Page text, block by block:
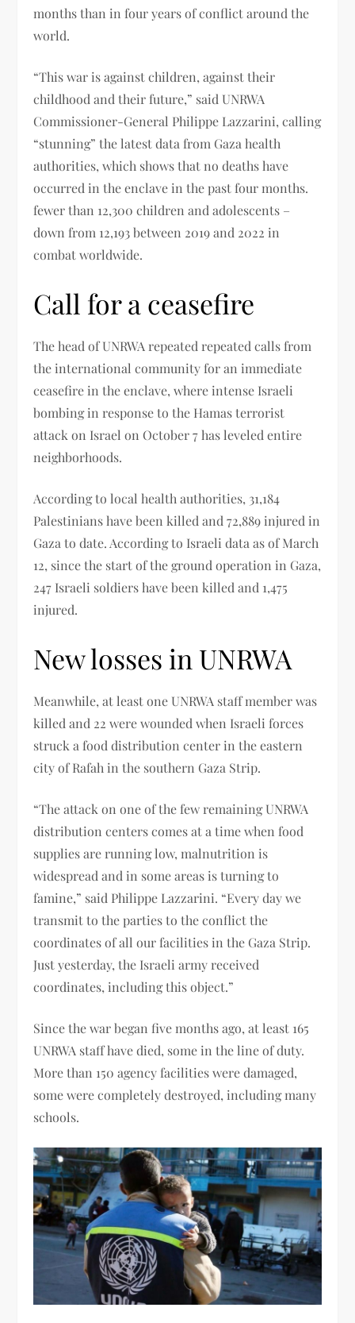
months than in four years of conflict around the
world.
“This war is against children, against their
childhood and their future,” said UNRWA
Commissioner-General Philippe Lazzarini, calling
“stunning” the latest data from Gaza health
authorities, which shows that no deaths have
occurred in the enclave in the past four months.
fewer than 12,300 children and adolescents –
down from 12,193 between 2019 and 2022 in
combat worldwide.
Call for a ceasefire
The head of UNRWA repeated repeated calls from
the international community for an immediate
ceasefire in the enclave, where intense Israeli
bombing in response to the Hamas terrorist
attack on Israel on October 7 has leveled entire
neighborhoods.
According to local health authorities, 31,184
Palestinians have been killed and 72,889 injured in
Gaza to date. According to Israeli data as of March
12, since the start of the ground operation in Gaza,
247 Israeli soldiers have been killed and 1,475
injured.
New losses in UNRWA
Meanwhile, at least one UNRWA staff member was
killed and 22 were wounded when Israeli forces
struck a food distribution center in the eastern
city of Rafah in the southern Gaza Strip.
“The attack on one of the few remaining UNRWA
distribution centers comes at a time when food
supplies are running low, malnutrition is
widespread and in some areas is turning to
famine,” said Philippe Lazzarini. “Every day we
transmit to the parties to the conflict the
coordinates of all our facilities in the Gaza Strip.
Just yesterday, the Israeli army received
coordinates, including this object.”
Since the war began five months ago, at least 165
UNRWA staff have died, some in the line of duty.
More than 150 agency facilities were damaged,
some were completely destroyed, including many
schools.